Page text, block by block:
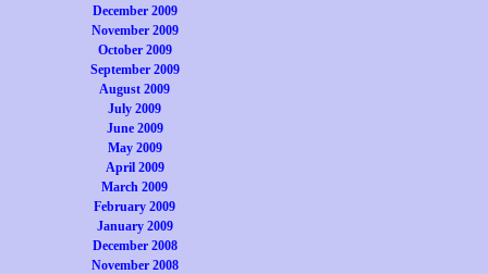
December 2009
November 2009
October 2009
September 2009
August 2009
July 2009
June 2009
May 2009
April 2009
March 2009
February 2009
January 2009
December 2008
November 2008